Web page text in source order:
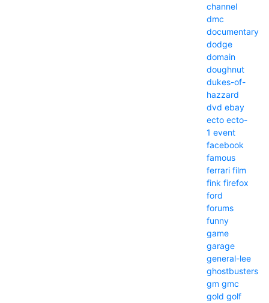
channel
dmc
documentary
dodge
domain
doughnut
dukes-of-
hazzard
dvd ebay
ecto ecto-
1 event
facebook
famous
ferrari film
fink firefox
ford
forums
funny
game
garage
general-lee
ghostbusters
gm gmc
gold golf